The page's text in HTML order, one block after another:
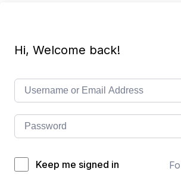
Hi, Welcome back!
Keep me signed in